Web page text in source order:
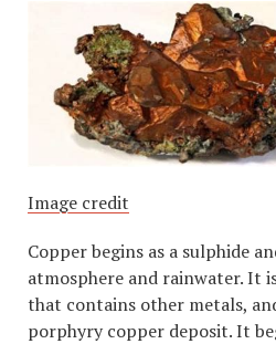
Image credit
Copper begins as a sulphide
atmosphere and rainwater. It
that contains other metals,
porphyry copper deposit. It